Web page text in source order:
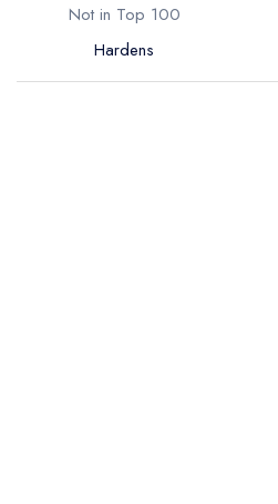
Not in Top 100
Hardens